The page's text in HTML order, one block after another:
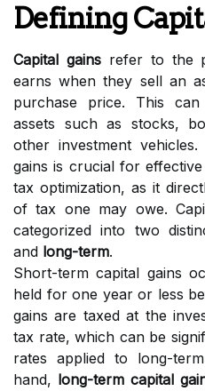
Defining
Capital gainsrefer to the
earns when they sell an
purchase price. This
assets such as stocks,
other investment
gains is crucial for
tax optimization, as it
of tax one may owe.
categorized into two
and long-term.
Short-term capital gains
held for one year or less
gains are taxed at the
tax rate, which can be
rates applied to long-
hand, long-term capital